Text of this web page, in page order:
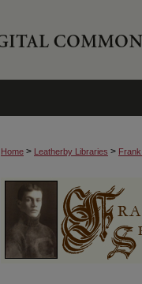
Home > Leatherby Libraries >